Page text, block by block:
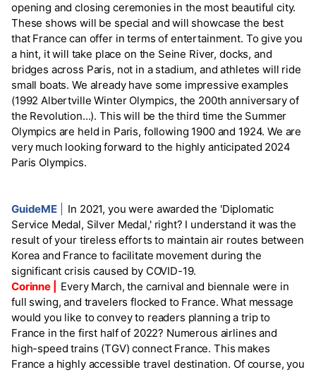
opening and closing ceremonies in the most beautiful city.
These shows will be special and will showcase the best
that France can offer in terms of entertainment. To give you
a hint, it will take place on the Seine River, docks, and
bridges across Paris, not in a stadium, and athletes will ride
small boats. We already have some impressive examples
(1992 Albertville Winter Olympics, the 200th anniversary of
the Revolution...). This will be the third time the Summer
Olympics are held in Paris, following 1900 and 1924. We are
very much looking forward to the highly anticipated 2024
Paris Olympics.
GuideME|
In 2021, you were awarded the 'Diplomatic
Service Medal, Silver Medal,' right? I understand it was the
result of your tireless efforts to maintain air routes between
Korea and France to facilitate movement during the
significant crisis caused by COVID-19.
Corinne | Every March, the carnival and biennale were in
full swing, and travelers flocked to France. What message
would you like to convey to readers planning a trip to
France in the first half of 2022? Numerous airlines and
high-speed trains (TGV) connect France. This makes
France a highly accessible travel destination. Of course, you